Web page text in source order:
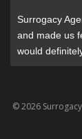
Surrogacy
and made us
would
© 2026